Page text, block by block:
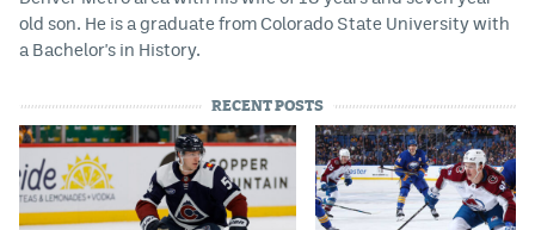
old son. He is a graduate from Colorado State University with
a Bachelor's in History.
RECENT POSTS